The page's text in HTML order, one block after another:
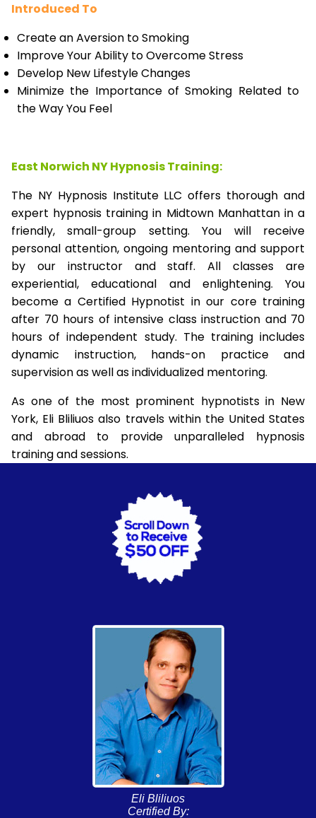
Introduced To
Create an Aversion to Smoking
Improve Your Ability to Overcome Stress
Develop New Lifestyle Changes
Minimize the Importance of Smoking Related to
the Way You Feel
East Norwich NY Hypnosis Training:
The NY Hypnosis Institute LLC offers thorough and
expert hypnosis training in Midtown Manhattan in a
friendly, small-group setting. You will receive
personal attention, ongoing mentoring and support
by our instructor and staff. All classes are
experiential, educational and enlightening. You
become a Certified Hypnotist in our core training
after 70 hours of intensive class instruction and 70
hours of independent study. The training includes
dynamic instruction, hands-on practice and
supervision as well as individualized mentoring.
As one of the most prominent hypnotists in New
York, Eli Bliliuos also travels within the United States
and abroad to provide unparalleled hypnosis
training and sessions.
Eli Bliliuos
Certified By: